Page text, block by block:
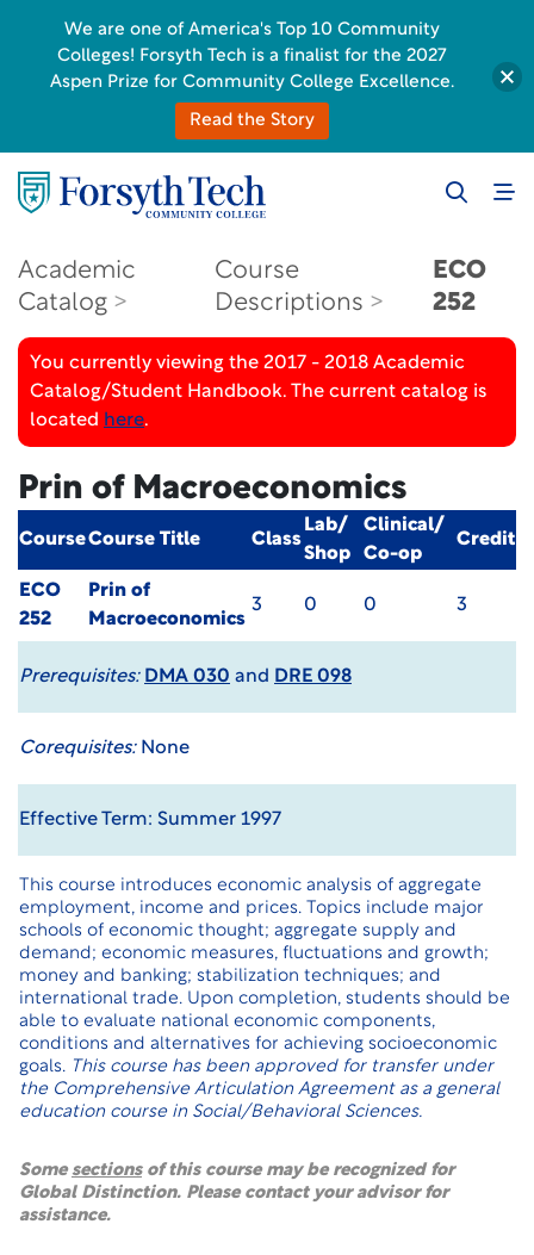
Academic
Catalog
Course
Descriptions
ECO
252
You currently viewing the 2017 - 2018 Academic
Catalog/Student Handbook. The current catalog is
located here.
Prin of Macroeconomics
CourseCourse Title Class
Lab/
Shop
Clinical/
Co-op
Credit
ECO
252
Prin of
Macroeconomics
3 0 0 3
Prerequisites: DMA 030 and DRE 098
Corequisites:None
Effective Term: Summer 1997
This course introduces economic analysis of aggregate
employment, income and prices. Topics include major
schools of economic thought; aggregate supply and
demand; economic measures, fluctuations and growth;
money and banking; stabilization techniques; and
international trade. Upon completion, students should be
able to evaluate national economic components,
conditions and alternatives for achieving socioeconomic
goals. This course has been approved for transfer under
the Comprehensive Articulation Agreement as a general
education course in Social/Behavioral Sciences.
Some sectionsof this course may be recognized for
Global Distinction. Please contact your advisor for
assistance.
We are one of America's Top 10 Community
Colleges! Forsyth Tech is a finalist for the 2027
Aspen Prize for Community College Excellence.
Read the Story